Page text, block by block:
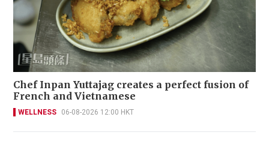
Chef Inpan Yuttajag creates a perfect fusion of
French and Vietnamese
WELLNESS 06-08-2026 12:00 HKT